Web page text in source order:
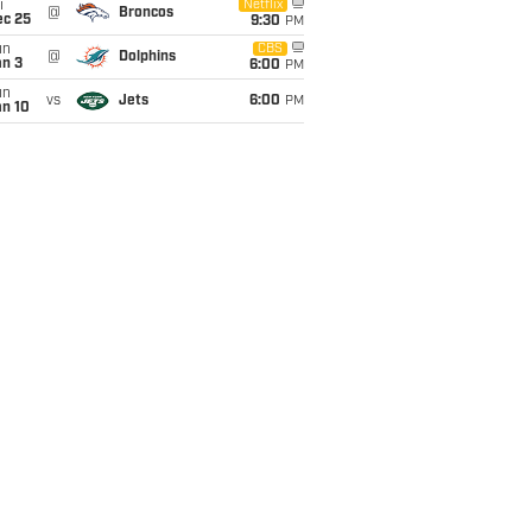
25
@ Broncos
Netflix
9:30 PM
3
@ Dolphins
CBS
6:00 PM
10
vs Jets 6:00 PM